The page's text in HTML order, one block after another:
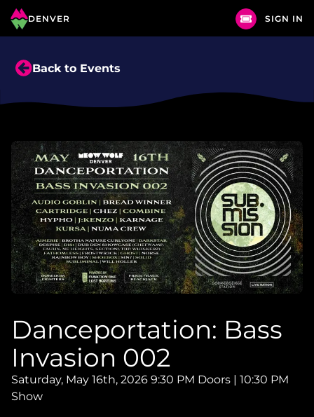
DENVER SIGN IN
Back to Events
Danceportation: Bass
Invasion 002
Saturday, May 16th, 2026 9:30 PM Doors | 10:30 PM
Show